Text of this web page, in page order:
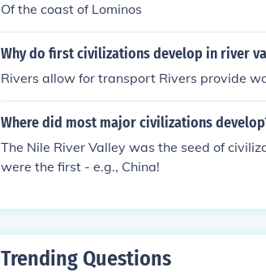
Of the coast of Lominos
Why do first civilizations develop in river
Rivers allow for transport Rivers provide
Where did most major civilizations
The Nile River Valley was the seed of
were the first - e.g., China!
Trending Questions